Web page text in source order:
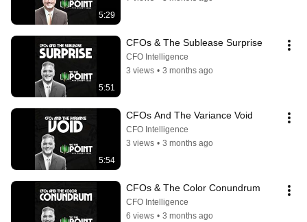
5:29
5:51
CFOs & The Sublease Surprise
CFO Intelligence
3 views • 3 months ago
5:54
CFOs And The Variance Void
CFO Intelligence
3 views • 3 months ago
CFOs & The Color Conundrum
CFO Intelligence
6 views • 3 months ago